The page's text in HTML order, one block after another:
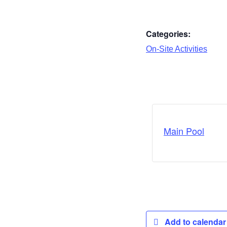
Categories:
On-Site Activities
Main Pool
Add to